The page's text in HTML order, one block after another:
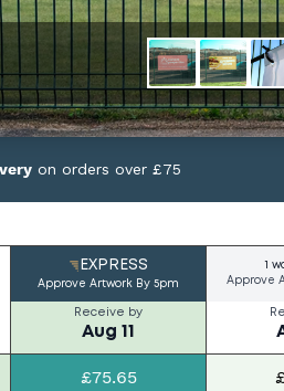
on orders over £75
EXPRESS
Approve Artwork By 5pm
Receive by
Aug 11
1
Approve
£75.65